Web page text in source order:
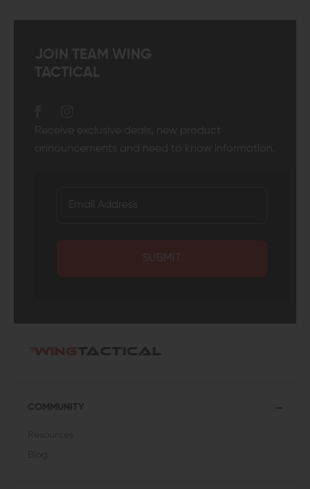
JOIN TEAM WING
TACTICAL
Receive exclusive deals, new product
announcements and need to know information.
SUBMIT
COMMUNITY